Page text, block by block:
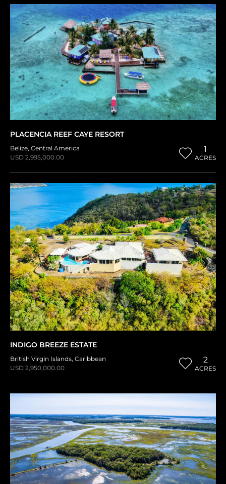
PLACENCIA REEF CAYE RESORT
Belize, Central America
USD 2,995,000.00
1
ACRES
INDIGO BREEZE ESTATE
British Virgin Islands, Caribbean
USD 2,950,000.00
2
ACRES